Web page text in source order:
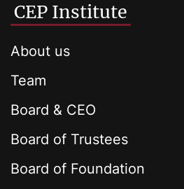
CEP Institute
About us
Team
Board & CEO
Board of Trustees
Board of Foundation